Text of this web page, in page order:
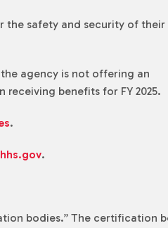
the safety and security of their
the agency is not offering an
receiving benefits for FY 2025.
.
.
bodies.” The certification